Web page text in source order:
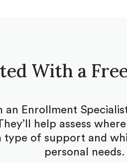
With a
Enrollment
help assess
type of support and
personal needs.